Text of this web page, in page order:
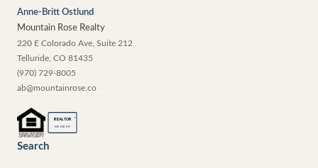
Anne-Britt Ostlund
Mountain Rose Realty
220 E Colorado Ave, Suite 212
Telluride CO 81435
(970) 729-8005
ab@mountainrose.co
REALTOR ®
MEMBER
Search